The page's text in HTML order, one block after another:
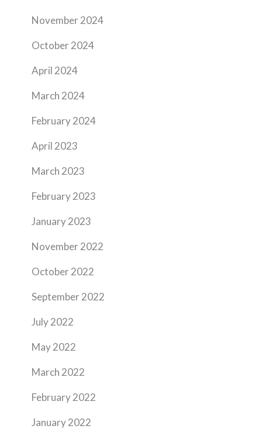
November 2024
October 2024
April 2024
March 2024
February 2024
April 2023
March 2023
February 2023
January 2023
November 2022
October 2022
September 2022
July 2022
May 2022
March 2022
February 2022
January 2022